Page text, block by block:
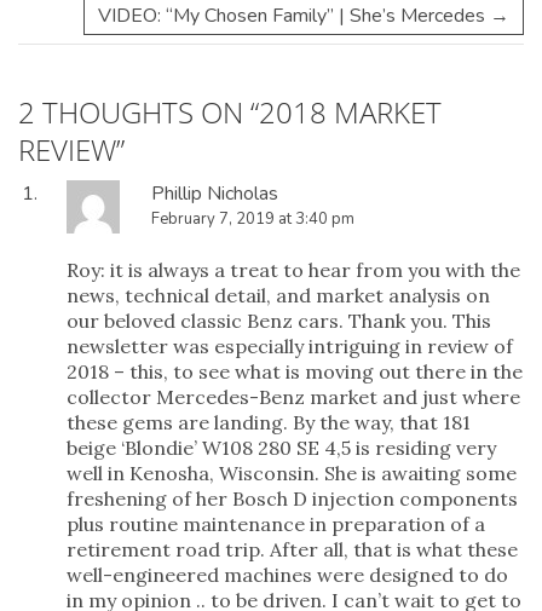
VIDEO: “My Chosen Family” | She’s Mercedes →
2 THOUGHTS ON “2018 MARKET
REVIEW”
Phillip Nicholas
February 7, 2019 at 3:40 pm
Roy: it is always a treat to hear from you with the
news, technical detail, and market analysis on
our beloved classic Benz cars. Thank you. This
newsletter was especially intriguing in review of
2018 – this, to see what is moving out there in the
collector Mercedes-Benz market and just where
these gems are landing. By the way, that 181
beige ‘Blondie’ W108 280 SE 4,5 is residing very
well in Kenosha, Wisconsin. She is awaiting some
freshening of her Bosch D injection components
plus routine maintenance in preparation of a
retirement road trip. After all, that is what these
well-engineered machines were designed to do
in my opinion .. to be driven. I can’t wait to get to